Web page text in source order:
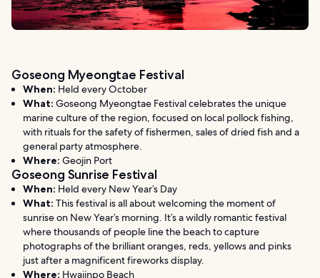
Goseong Myeongtae Festival
When: Held every October
What: Goseong Myeongtae Festival celebrates the unique
marine culture of the region, focused on local pollock fishing,
with rituals for the safety of fishermen, sales of dried fish and a
general party atmosphere.
Where: Geojin Port
Goseong Sunrise Festival
When: Held every New Year’s Day
What: This festival is all about welcoming the moment of
sunrise on New Year’s morning. It’s a wildly romantic festival
where thousands of people line the beach to capture
photographs of the brilliant oranges, reds, yellows and pinks
just after a magnificent fireworks display.
Where: Hwajinpo Beach